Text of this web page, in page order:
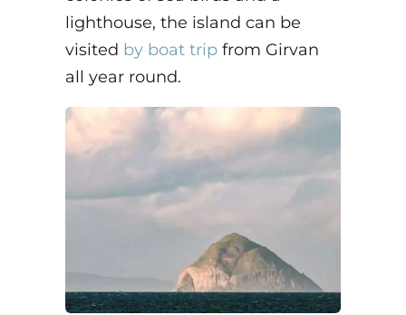
lighthouse, the island can be
visited by boat trip from Girvan
all year round.